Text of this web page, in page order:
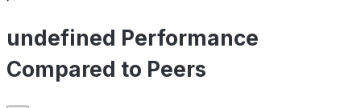
undefined Performance
Compared to Peers